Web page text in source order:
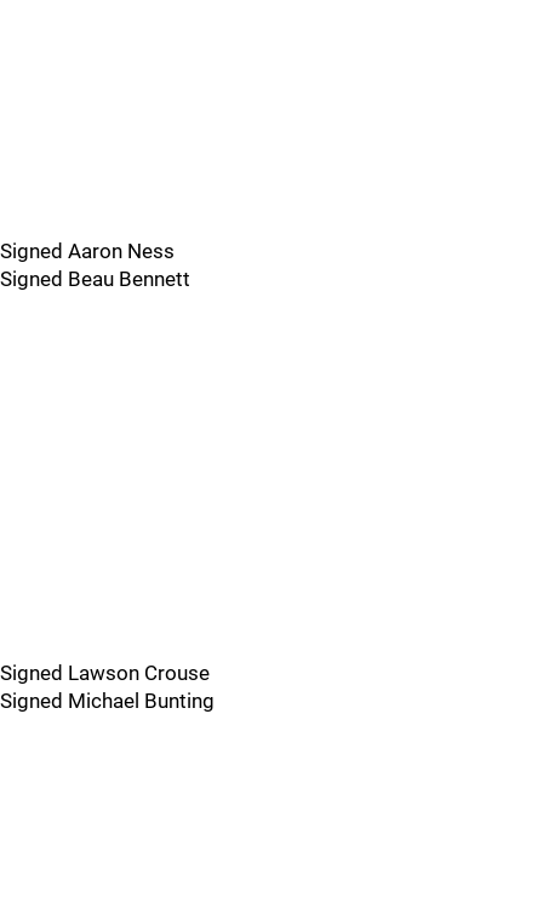
Signed Aaron Ness
Signed Beau Bennett
Signed Lawson Crouse
Signed Michael Bunting